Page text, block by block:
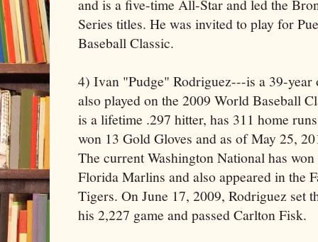
and is a five-time All-Star and led the
Series titles. He was invited to play for
Baseball Classic.
4) Ivan "Pudge" Rodriguez---is a 39-
also played on the 2009 World Baseball
is a lifetime .297 hitter, has 311 home
won 13 Gold Gloves and as of May 25,
The current Washington National has
Florida Marlins and also appeared in the
Tigers. On June 17, 2009, Rodriguez set
his 2,227 game and passed Carlton Fisk.